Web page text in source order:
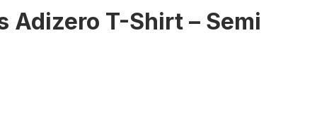
Adizero T-Shirt – Semi